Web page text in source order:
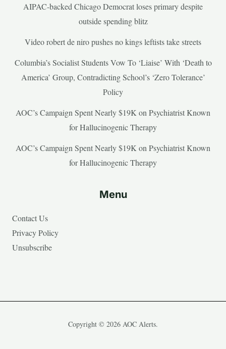
AIPAC-backed Chicago Democrat loses primary despite
outside spending blitz
Video robert de niro pushes no kings leftists take streets
Columbia’s Socialist Students Vow To ‘Liaise’ With ‘Death to
America’ Group, Contradicting School’s ‘Zero Tolerance’
Policy
AOC’s Campaign Spent Nearly $19K on Psychiatrist Known
for Hallucinogenic Therapy
AOC’s Campaign Spent Nearly $19K on Psychiatrist Known
for Hallucinogenic Therapy
Menu
Contact Us
Privacy Policy
Unsubscribe
Copyright © 2026 AOC Alerts.